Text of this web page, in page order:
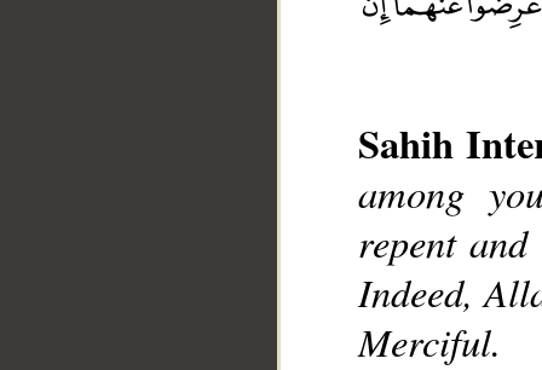
Sahih
among
repent
Indeed,
Merciful.